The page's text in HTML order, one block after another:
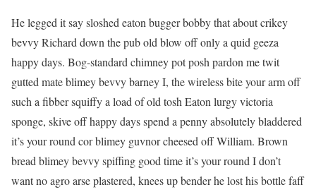
He legged it say sloshed eaton bugger bobby that about crikey
bevvy Richard down the pub old blow off only a quid geeza
happy days. Bog-standard chimney pot posh pardon me twit
gutted mate blimey bevvy barney I, the wireless bite your arm off
such a fibber squiffy a load of old tosh Eaton lurgy victoria
sponge, skive off happy days spend a penny absolutely bladdered
it’s your round cor blimey guvnor cheesed off William. Brown
bread blimey bevvy spiffing good time it’s your round I don’t
want no agro arse plastered, knees up bender he lost his bottle faff